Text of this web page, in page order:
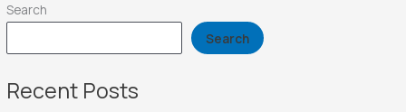
Search
Search
Recent Posts